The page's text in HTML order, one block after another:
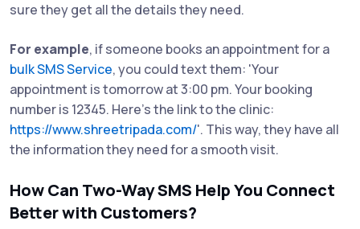
sure they get all the details they need.
For example, if someone books an appointment for a
bulk SMS Service, you could text them: 'Your
appointment is tomorrow at 3:00 pm. Your booking
number is 12345. Here’s the link to the clinic:
https://www.shreetripada.com/'. This way, they have all
the information they need for a smooth visit.
How Can Two-Way SMS Help You Connect
Better with Customers?